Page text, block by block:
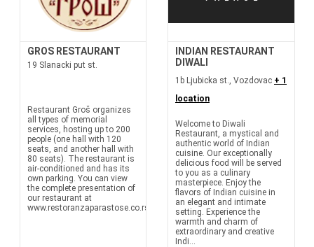
GROS RESTAURANT
19 Slanacki put st.
Restaurant Groš organizes
all types of memorial
services, hosting up to 200
people (one hall with 120
seats, and another hall with
80 seats). The restaurant is
air-conditioned and has its
own parking. You can view
the complete presentation of
our restaurant at
www.restoranzaparastose.co.rs
INDIAN RESTAURANT
DIWALI
1b Ljubicka st., Vozdovac + 1
location
Welcome to Diwali
Restaurant, a mystical and
authentic world of Indian
cuisine. Our exceptionally
delicious food will be served
to you as a culinary
masterpiece. Enjoy the
flavors of Indian cuisine in
an elegant and intimate
setting. Experience the
warmth and charm of
extraordinary and creative
Indi...